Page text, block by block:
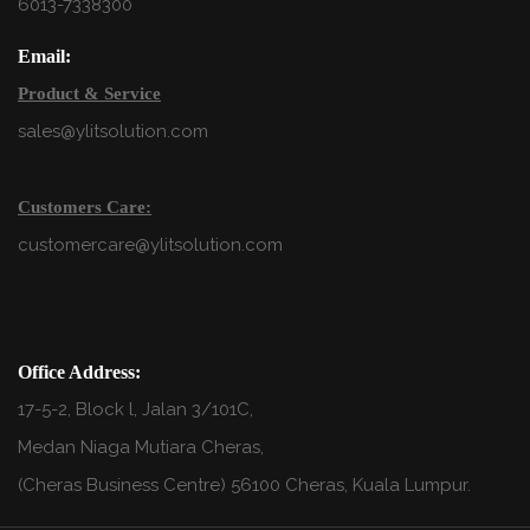
6013-7338300
Email:
Product & Service
sales@ylitsolution.com
Customers Care:
customercare@ylitsolution.com
Office Address:
17-5-2, Block l, Jalan 3/101C,
Medan Niaga Mutiara Cheras,
(Cheras Business Centre) 56100 Cheras, Kuala Lumpur.